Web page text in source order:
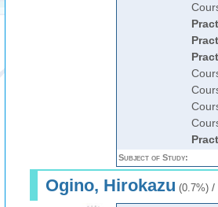
Subject of Study:
Ogino, Hirokazu (0.7%)/